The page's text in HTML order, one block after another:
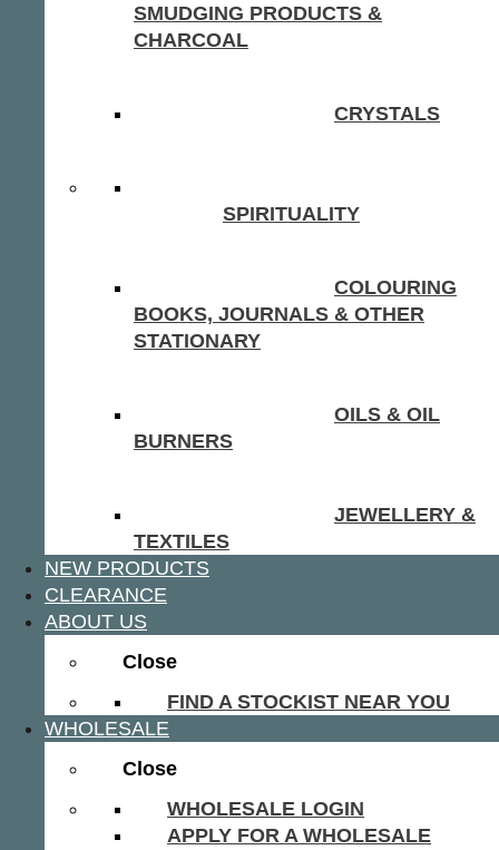
SMUDGING PRODUCTS &
CHARCOAL
CRYSTALS
SPIRITUALITY
COLOURING
BOOKS, JOURNALS & OTHER
STATIONARY
OILS & OIL
BURNERS
JEWELLERY &
TEXTILES
NEW PRODUCTS
CLEARANCE
ABOUT US
Close
FIND A STOCKIST NEAR YOU
WHOLESALE
Close
WHOLESALE LOGIN
APPLY FOR A WHOLESALE